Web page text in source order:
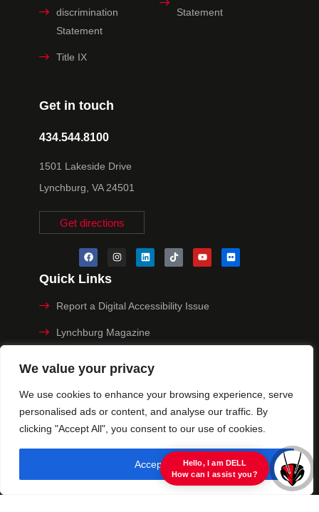
We value your privacy
We use cookies to enhance your browsing experience, serve
personalised ads or content, and analyse our traffic. By
clicking "Accept All", you consent to our use of cookies.
Accept All
Get in touch
434.544.8100
1501 Lakeside Drive
Lynchburg, VA 24501
Get directions
discrimination
Statement
Statement
Title IX
Quick Links
Report a Digital Accessibility Issue
Lynchburg Magazine
Privacy Policy
© 2025 University of Lynchburg. All Rights Reserved